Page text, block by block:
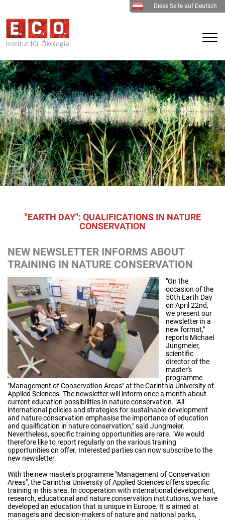
Diese Seite auf Deutsch
"EARTH DAY": QUALIFICATIONS IN NATURE
CONSERVATION
NEW NEWSLETTER INFORMS ABOUT
TRAINING IN NATURE CONSERVATION
"On the
occasion of the
50th Earth Day
on April 22nd,
we present our
newsletter in a
new format,"
reports Michael
Jungmeier,
scientific
director of the
master's
programme
"Management of Conservation Areas" at the Carinthia University of
Applied Sciences. The newsletter will inform once a month about
current education possibilities in nature conservation. "All
international policies and strategies for sustainable development
and nature conservation emphasise the importance of education
and qualification in nature conservation," said Jungmeier.
Nevertheless, specific training opportunities are rare. "We would
therefore like to report regularly on the various training
opportunities on offer. Interested parties can now subscribe to the
new newsletter.
With the new master's programme "Management of Conservation
Areas", the Carinthia University of Applied Sciences offers specific
training in this area. In cooperation with international development,
research, educational and nature conservation institutions, we have
developed an education that is unique in Europe. It is aimed at
managers and decision-makers of nature and national parks,